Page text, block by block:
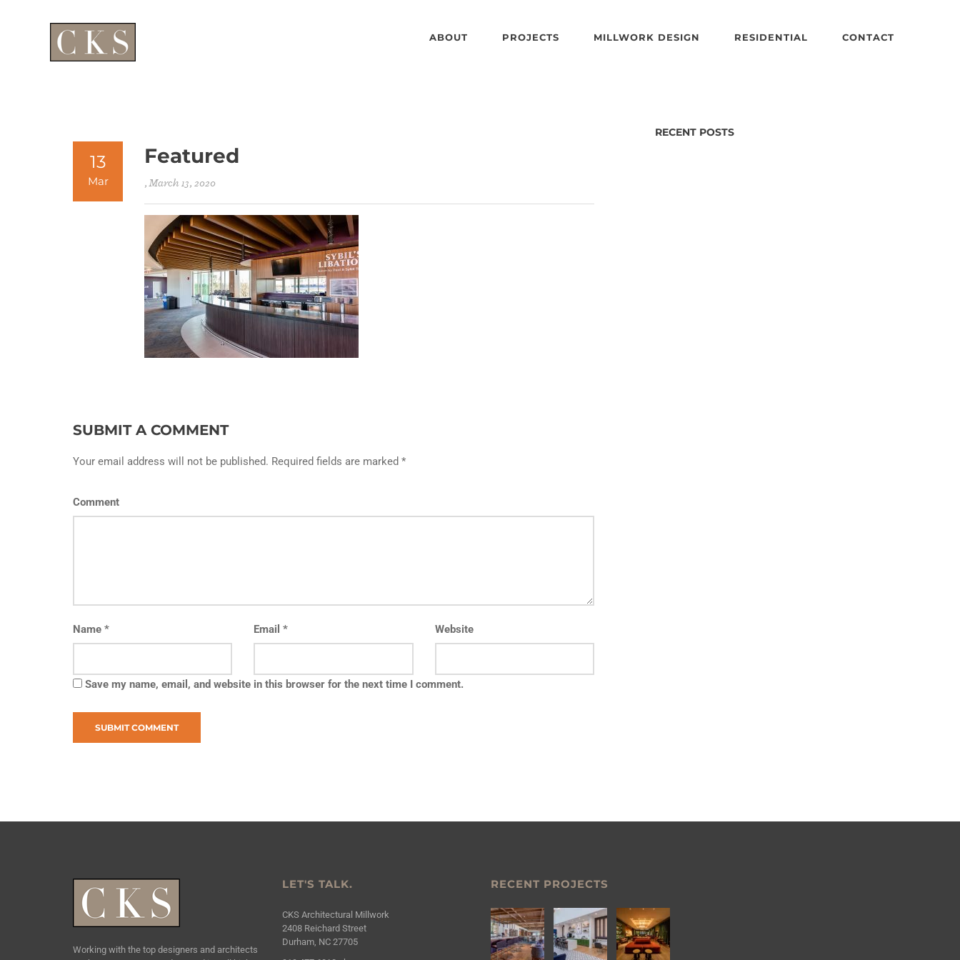
ABOUT PROJECTS MILLWORK DESIGN RESIDENTIAL CONTACT
13
Mar
Featured
, March 13, 2020
SUBMIT A COMMENT
Your email address will not be published. Required fields are marked *
Comment
Name * Email* Website
Save my name, email, and website in this browser for the next time I comment.
RECENT POSTS
Working with the top designers and architects
LET'S TALK.
CKS Architectural Millwork
2408 Reichard Street
Durham, NC 27705
RECENT PROJECTS